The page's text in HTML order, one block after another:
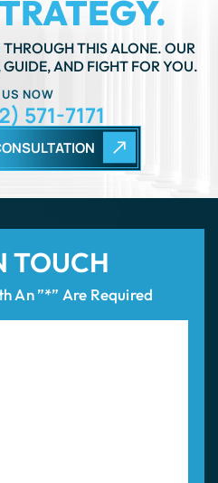
US NOW
571-7171
TOUCH